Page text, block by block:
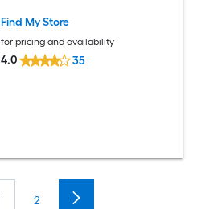
Find My Store
for pricing and availability
4.0 35
2